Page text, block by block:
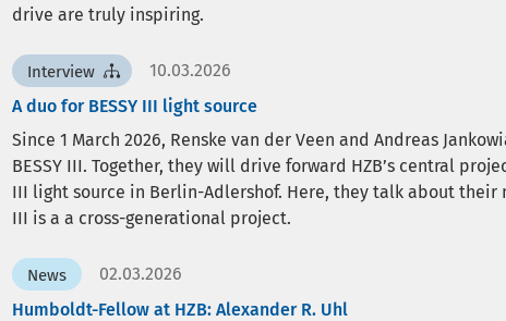
drive are truly inspiring.
Interview
10.03.2026
A duo for BESSY III light source
Since 1 March 2026, Renske van der Veen and Andreas
BESSY III. Together, they will drive forward HZB’s central
III light source in Berlin-Adlershof. Here, they talk about their
III is a a cross-generational project.
News
02.03.2026
Humboldt-Fellow at HZB: Alexander R. Uhl